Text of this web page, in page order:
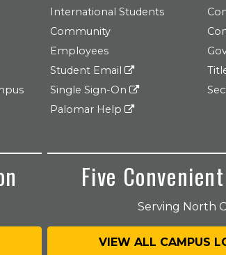
International Students
Community
Employees
Student Email
Single Sign-On
Palomar Help
Five
Serving North
VIEW ALL CAMPUS